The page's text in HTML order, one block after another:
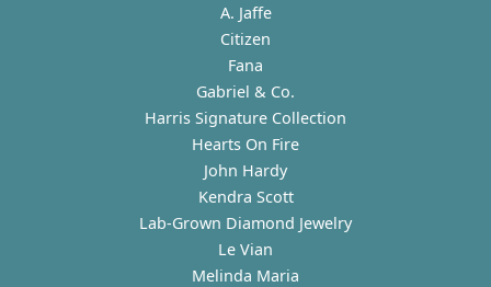
A. Jaffe
Citizen
Fana
Gabriel & Co.
Harris Signature Collection
Hearts On Fire
John Hardy
Kendra Scott
Lab-Grown Diamond Jewelry
Le Vian
Melinda Maria